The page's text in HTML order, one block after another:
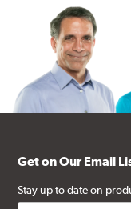
Get on Our Email
Stay up to date on